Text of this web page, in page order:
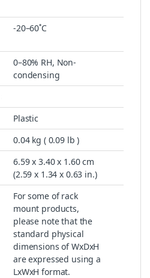
-20–60˚C
0–80% RH, Non-
condensing
Plastic
0.04 kg ( 0.09 lb )
6.59 x 3.40 x 1.60 cm
(2.59 x 1.34 x 0.63 in.)
For some of rack
mount products,
please note that the
standard physical
dimensions of WxDxH
are expressed using a
LxWxH format.